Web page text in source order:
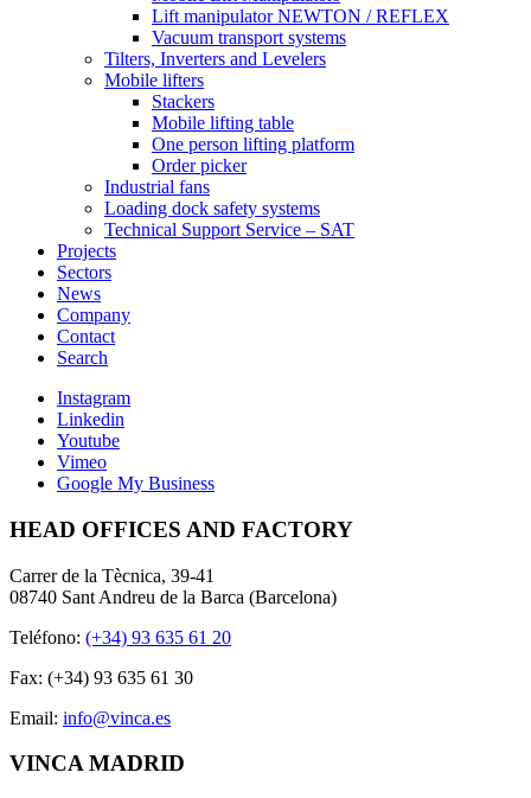
Lift manipulator NEWTON / REFLEX
Vacuum transport systems
Tilters, Inverters and Levelers
Mobile lifters
Stackers
Mobile lifting table
One person lifting platform
Order picker
Industrial fans
Loading dock safety systems
Technical Support Service – SAT
Projects
Sectors
News
Company
Contact
Search
Instagram
Linkedin
Youtube
Vimeo
Google My Business
HEAD OFFICES AND FACTORY
Carrer de la Tècnica, 39-41
08740 Sant Andreu de la Barca (Barcelona)
Teléfono: (+34) 93 635 61 20
Fax: (+34) 93 635 61 30
Email: info@vinca.es
VINCA MADRID